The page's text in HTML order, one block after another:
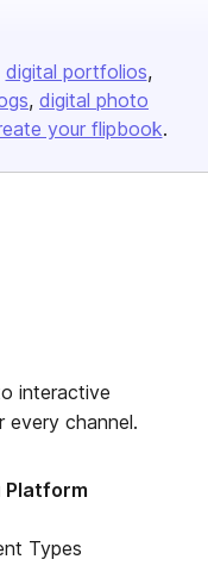
digital portfolios
digital photo
your flipbook.
interactive
channel.
Platform
Types